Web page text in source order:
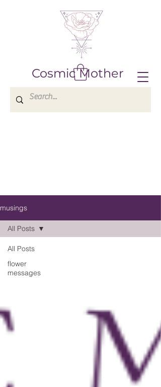
Cosmic Mother
musings
All Posts
flower
messages
All Posts